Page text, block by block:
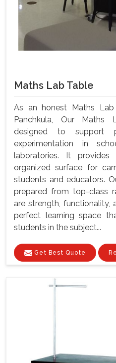
Maths Lab Table
As an honest Maths Lab
Panchkula, Our Maths
designed to support
experimentation in
laboratories. It
organized surface for
students and educators.
prepared from top-class
are strength, functionality,
perfect learning space
students in the subject...
Get Best Quote